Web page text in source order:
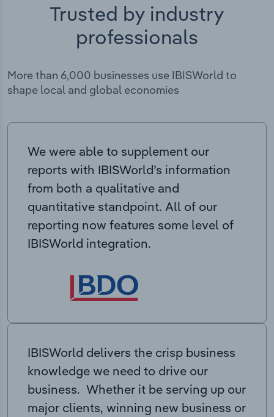
Trusted by industry
professionals
More than 6,000 businesses use IBISWorld to
shape local and global economies
We were able to supplement our
reports with IBISWorld’s information
from both a qualitative and
quantitative standpoint. All of our
reporting now features some level of
IBISWorld integration.
IBISWorld delivers the crisp business
knowledge we need to drive our
business. Whether it be serving up our
major clients, winning new business or